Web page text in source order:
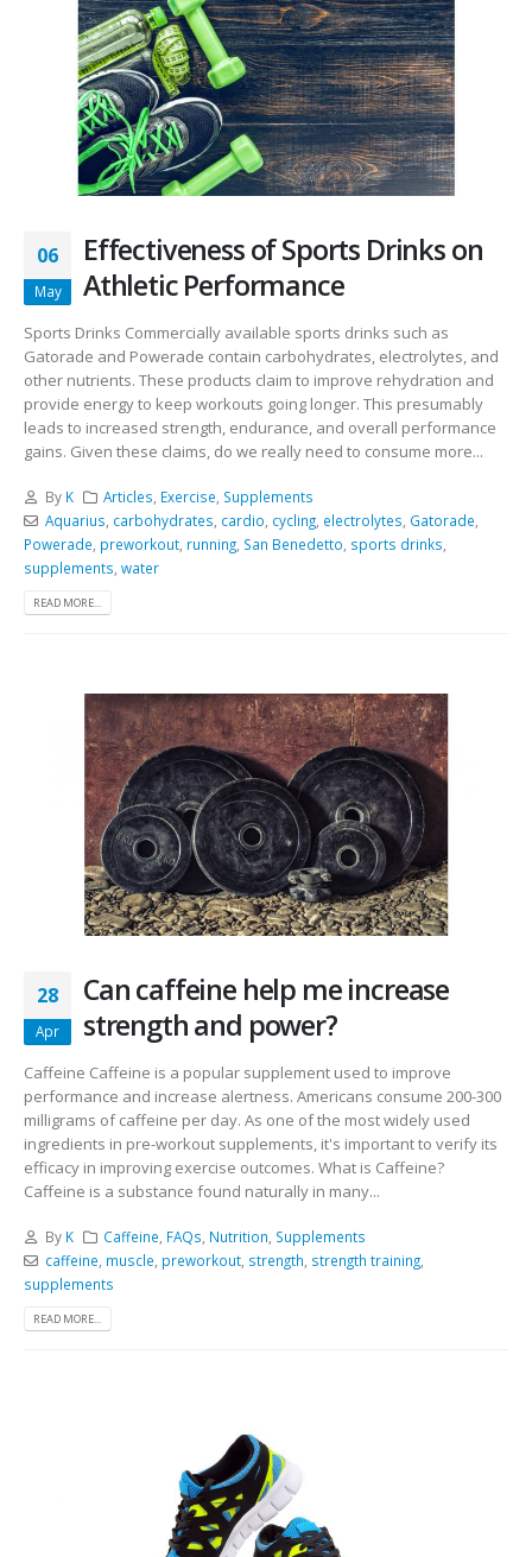
06
May
Effectiveness of Sports Drinks on
Athletic Performance
Sports Drinks Commercially available sports drinks such as
Gatorade and Powerade contain carbohydrates, electrolytes, and
other nutrients. These products claim to improve rehydration and
provide energy to keep workouts going longer. This presumably
leads to increased strength, endurance, and overall performance
gains. Given these claims, do we really need to consume more...
By K Articles Exercise Supplements
Aquarius carbohydrates cardio cycling, electrolytes Gatorade
Powerade preworkout running San Benedetto sports drinks
supplements water
READ MORE...
28
Apr
Can caffeine help me increase
strength and power?
Caffeine Caffeine is a popular supplement used to improve
performance and increase alertness. Americans consume 200-300
milligrams of caffeine per day. As one of the most widely used
ingredients in pre-workout supplements, it's important to verify its
efficacy in improving exercise outcomes. What is Caffeine?
Caffeine is a substance found naturally in many...
By K Caffeine, FAQs, Nutrition, Supplements
caffeine, muscle, preworkout, strength, strength training,
supplements
READ MORE...